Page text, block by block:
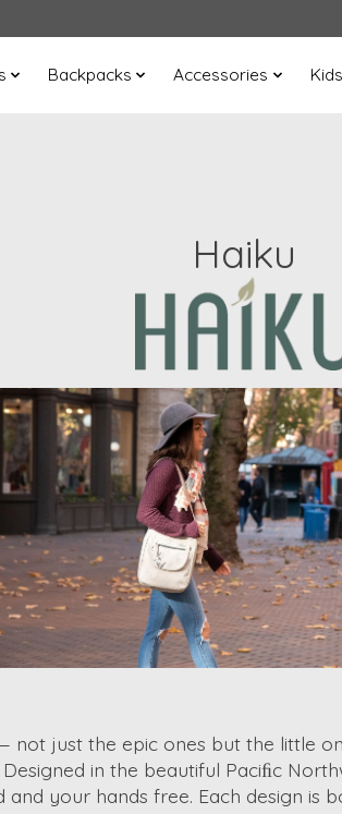
Backpacks Accessories Kids
Haiku
not just the epic ones but the little
in the beautiful Paciﬁc
your hands free. Each design